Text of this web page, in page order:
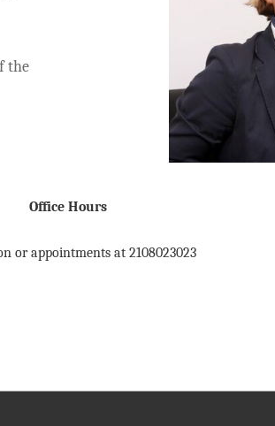
the
Office Hours
or appointments at 2108023023